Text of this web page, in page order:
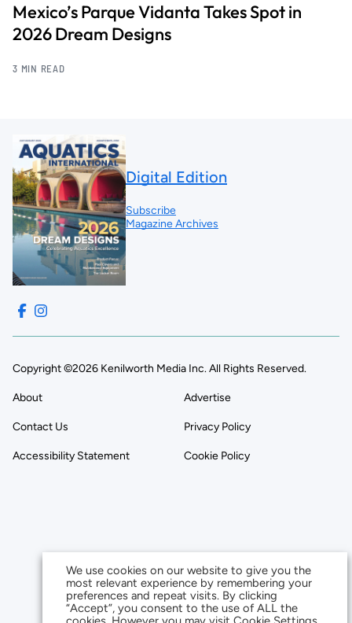
Mexico’s Parque Vidanta Takes Spot in
2026 Dream Designs
3 MIN READ
Digital Edition
Subscribe
Magazine Archives
Copyright ©2026 Kenilworth Media Inc. All Rights Reserved.
About Advertise
Contact Us Privacy Policy
Accessibility Statement Cookie Policy
We use cookies on our website to give you the
most relevant experience by remembering your
preferences and repeat visits. By clicking
“Accept”, you consent to the use of ALL the